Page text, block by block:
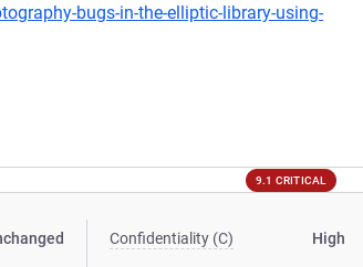
bugs-in-the-elliptic-library-using-
9.1 CRITICAL
Confidentiality (C) High